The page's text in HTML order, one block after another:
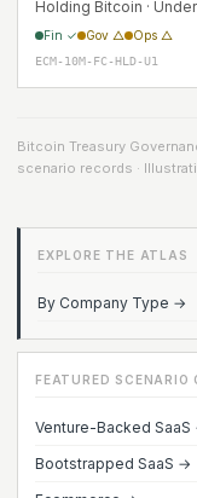
Holding Bitcoin · Under
Fin ✓ Gov △ Ops △
ECM-10M-FC-HLD-U1
Bitcoin Treasury
scenario records ·
EXPLORE THE ATLAS
By Company Type →
FEATURED SCENARIO
Venture-Backed SaaS
Bootstrapped SaaS →